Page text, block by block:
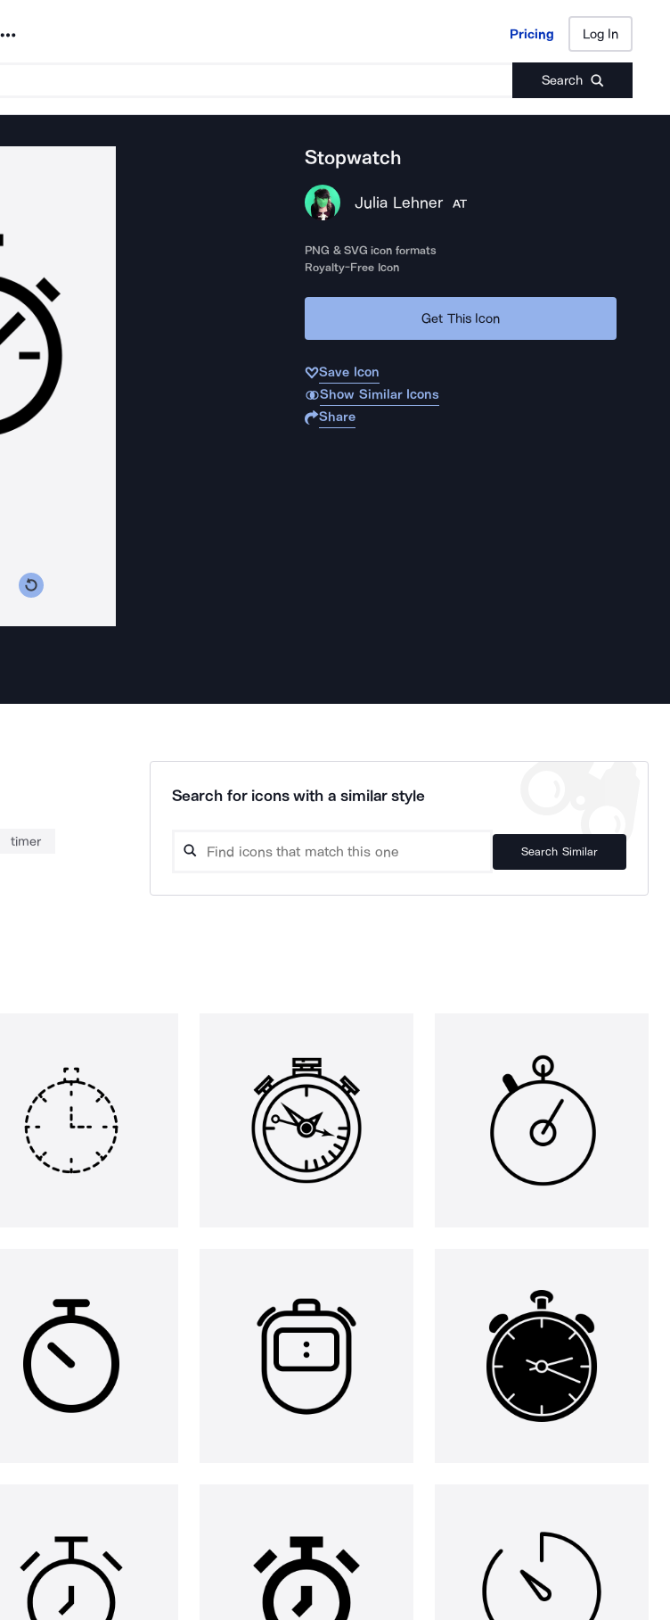
Noun Project Pricing Log In
Search
Pricing Log In
Stopwatch
Julia Lehner AT
PNG & SVG icon formats
Royalty-Free Icon
Get This Icon
Save Icon
Show Similar Icons
Share
timer
Search for icons with a similar style
Search Similar